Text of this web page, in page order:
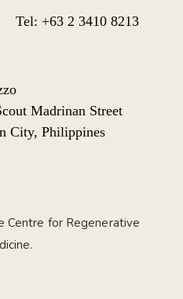
Tel: +63 2 3410 8213
Madrinan Street
City, Philippines
Centre for Regenerative